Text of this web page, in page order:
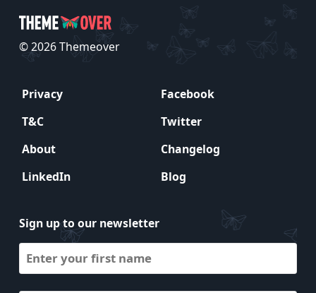
© 2026 Themeover
Privacy
Facebook
T&C
Twitter
About
Changelog
LinkedIn
Blog
Sign up to our newsletter